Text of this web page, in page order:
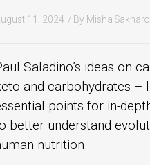
11, 2024 / By Misha
Saladino’s ideas on
and carbohydrates –
points for in-
better understand
nutrition